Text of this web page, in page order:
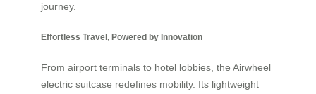
journey.
Effortless Travel, Powered by Innovation
From airport terminals to hotel lobbies, the Airwheel
electric suitcase redefines mobility. Its lightweight